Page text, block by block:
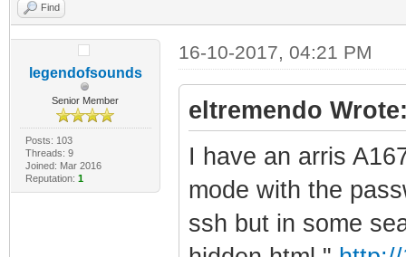
Find
legendofsounds
Senior Member
Posts: 103
Threads: 9
Joined: Mar 2016
Reputation: 1
16-10-2017, 04:21 PM
eltremendo
I have an arris
mode with the
ssh but in some